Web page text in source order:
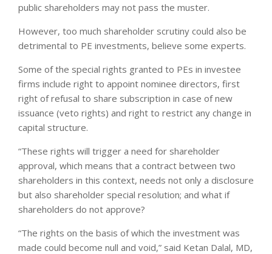
public shareholders may not pass the muster.
However, too much shareholder scrutiny could also be
detrimental to PE investments, believe some experts.
Some of the special rights granted to PEs in investee
firms include right to appoint nominee directors, first
right of refusal to share subscription in case of new
issuance (veto rights) and right to restrict any change in
capital structure.
“These rights will trigger a need for shareholder
approval, which means that a contract between two
shareholders in this context, needs not only a disclosure
but also shareholder special resolution; and what if
shareholders do not approve?
“The rights on the basis of which the investment was
made could become null and void,” said Ketan Dalal, MD,